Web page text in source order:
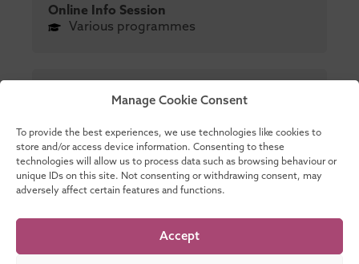
Manage Cookie Consent
To provide the best experiences, we use technologies like cookies to
store and/or access device information. Consenting to these
technologies will allow us to process data such as browsing behaviour or
unique IDs on this site. Not consenting or withdrawing consent, may
adversely affect certain features and functions.
Accept
Online Info Session
Various programmes
SEPTEMBER
iEMFC Info Session
Finance and Control (iEMFC)